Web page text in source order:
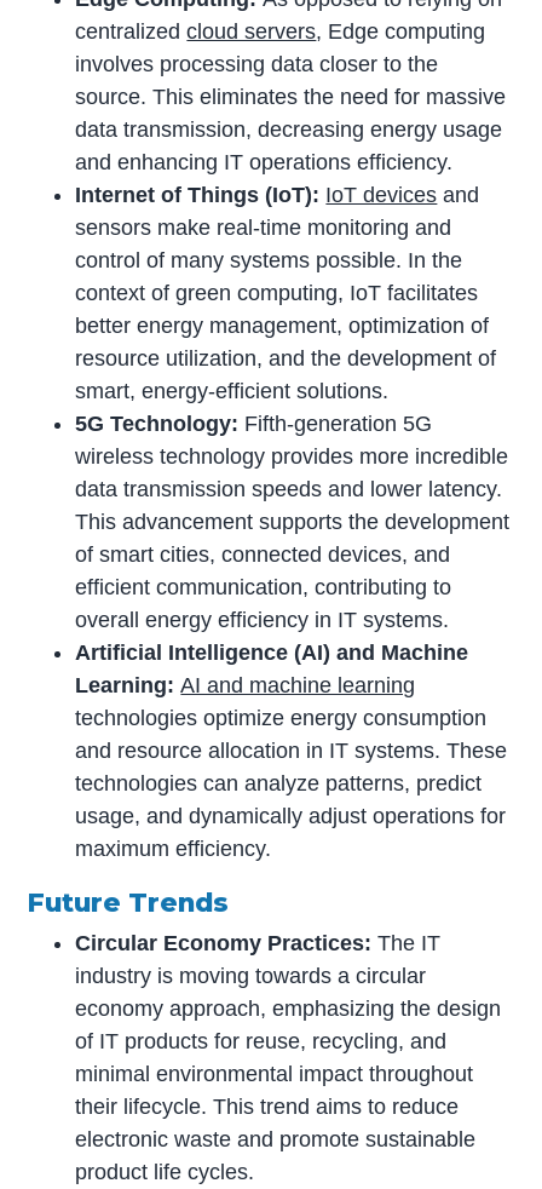
centralizedcloud servers, Edge computing
involves processing data closer to the
source. This eliminates the need for massive
data transmission, decreasing energy usage
and enhancing IT operations efficiency.
Internet of Things (IoT): IoT devices and
sensors make real-time monitoring and
control of many systems possible. In the
context of green computing, IoT facilitates
better energy management, optimization of
resource utilization, and the development of
smart, energy-efficient solutions.
5G Technology: Fifth-generation 5G
wireless technology provides more incredible
data transmission speeds and lower latency.
This advancement supports the development
of smart cities, connected devices, and
efficient communication, contributing to
overall energy efficiency in IT systems.
Artificial Intelligence (AI) and Machine
Learning:AI and machine learning
technologies optimize energy consumption
and resource allocation in IT systems. These
technologies can analyze patterns, predict
usage, and dynamically adjust operations for
maximum efficiency.
Future Trends
Circular Economy Practices:The IT
industry is moving towards a circular
economy approach, emphasizing the design
of IT products for reuse, recycling, and
minimal environmental impact throughout
their lifecycle. This trend aims to reduce
electronic waste and promote sustainable
product life cycles.